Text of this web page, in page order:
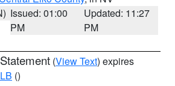
Issued: 01:00
PM
Updated: 11:27
PM
(View Text) expires
()